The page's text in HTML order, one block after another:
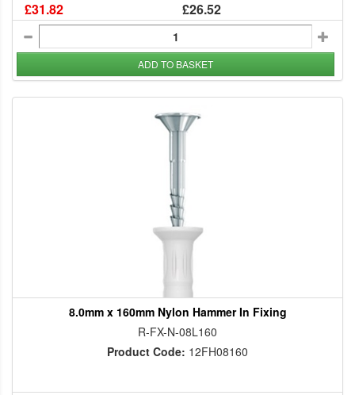
£31.82 £26.52
ADD TO BASKET
8.0mm x 160mm Nylon Hammer In Fixing
R-FX-N-08L160
Product Code: 12FH08160